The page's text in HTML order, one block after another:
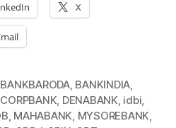
X
BANKBARODA, BANKINDIA,
CORPBANK, DENABANK, idbi,
, MAHABANK, MYSOREBANK,